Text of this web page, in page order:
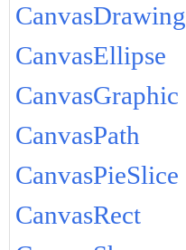
CanvasDrawing
CanvasEllipse
CanvasGraphic
CanvasPath
CanvasPieSlice
CanvasRect